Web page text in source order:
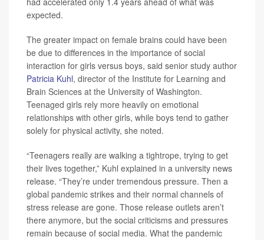
expected.
The greater impact on female brains could have been
be due to differences in the importance of social
interaction for girls versus boys, said senior study author
Patricia Kuhl, director of the Institute for Learning and
Brain Sciences at the University of Washington.
Teenaged girls rely more heavily on emotional
relationships with other girls, while boys tend to gather
solely for physical activity, she noted.
“Teenagers really are walking a tightrope, trying to get
their lives together,” Kuhl explained in a university news
release. “They’re under tremendous pressure. Then a
global pandemic strikes and their normal channels of
stress release are gone. Those release outlets aren’t
there anymore, but the social criticisms and pressures
remain because of social media. What the pandemic